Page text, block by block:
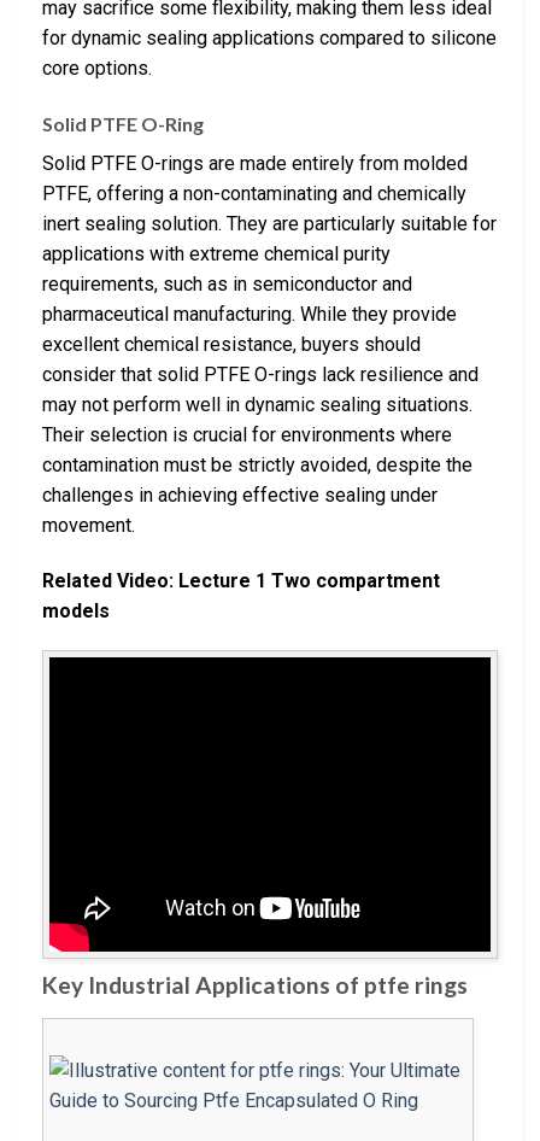
may sacrifice some flexibility, making them less ideal
for dynamic sealing applications compared to silicone
core options.
Solid PTFE O-Ring
Solid PTFE O-rings are made entirely from molded
PTFE, offering a non-contaminating and chemically
inert sealing solution. They are particularly suitable for
applications with extreme chemical purity
requirements, such as in semiconductor and
pharmaceutical manufacturing. While they provide
excellent chemical resistance, buyers should
consider that solid PTFE O-rings lack resilience and
may not perform well in dynamic sealing situations.
Their selection is crucial for environments where
contamination must be strictly avoided, despite the
challenges in achieving effective sealing under
movement.
Related Video: Lecture 1 Two compartment
models
Key Industrial Applications of ptfe rings